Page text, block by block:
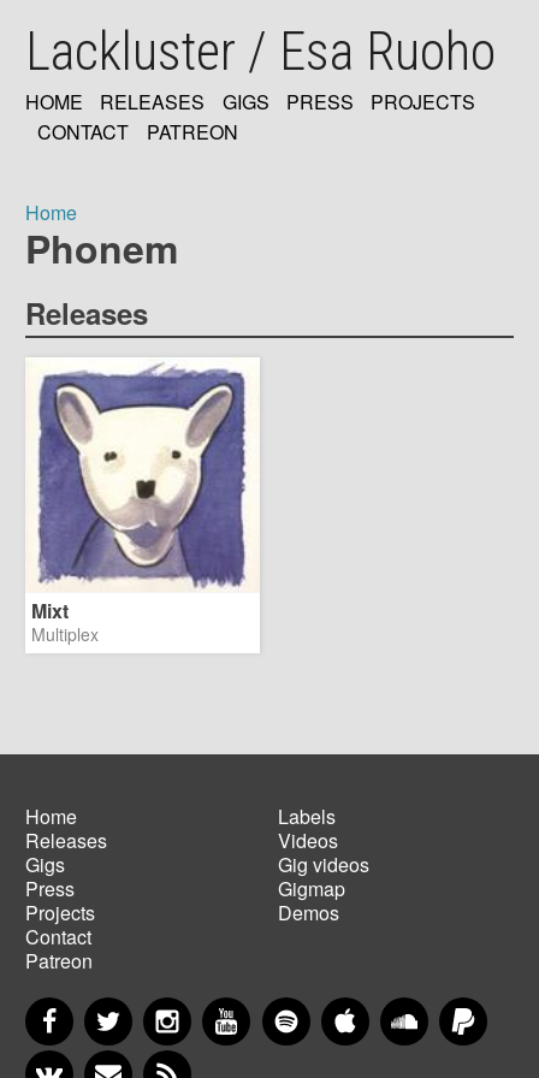
mainLackluster / Esa Ruoho
MAIN
HOME RELEASES GIGS PRESS
PROJECTS
CONTACT
PATREON
Breadcrumb
Home
Phonem
Releases
Mixt
Multiplex
Main
navigation
Home
Releases
Gigs
Press
Projects
Contact
Patreon
Footer
menu
Labels
Videos
Gig videos
Gigmap
Demos
FacebookTwitter InstagramYouTubeSpotify Apple MusicSoundCloud
VKontakteNewsletter